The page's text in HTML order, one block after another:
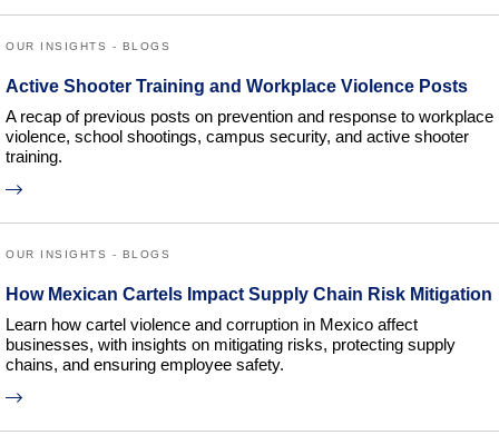
OUR INSIGHTS - BLOGS
Active Shooter Training and Workplace Violence Posts
A recap of previous posts on prevention and response to workplace
violence, school shootings, campus security, and active shooter
training.
OUR INSIGHTS - BLOGS
How Mexican Cartels Impact Supply Chain Risk Mitigation
Learn how cartel violence and corruption in Mexico affect
businesses, with insights on mitigating risks, protecting supply
chains, and ensuring employee safety.